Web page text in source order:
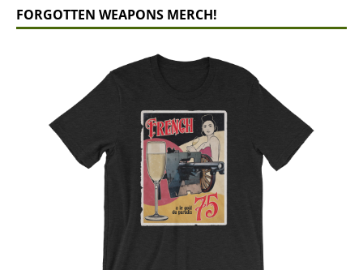
FORGOTTEN WEAPONS MERCH!